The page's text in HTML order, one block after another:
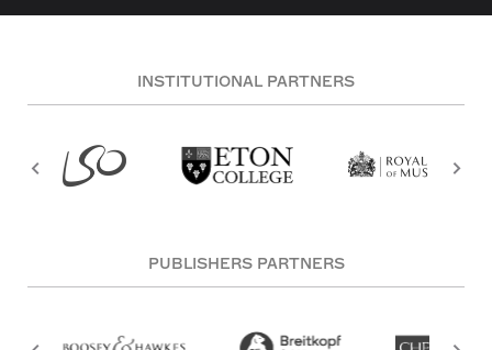
INSTITUTIONAL PARTNERS
PUBLISHERS PARTNERS